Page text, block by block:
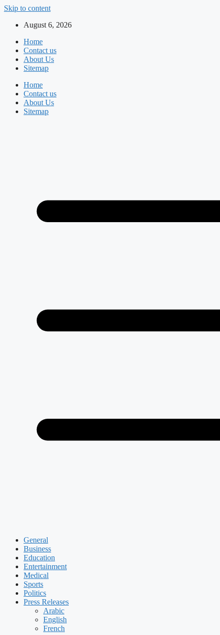
Skip to content
August 6, 2026
Home
Contact us
About Us
Sitemap
Home
Contact us
About Us
Sitemap
General
Business
Education
Entertainment
Medical
Sports
Politics
Press Releases
Arabic
English
French